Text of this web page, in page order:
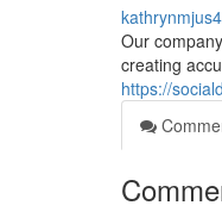
Our
creating
https://